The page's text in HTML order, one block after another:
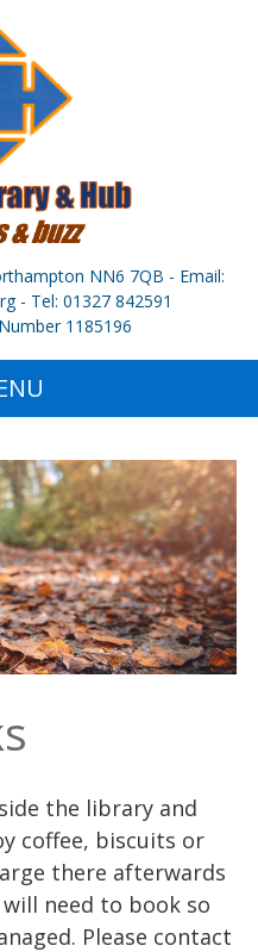
NN6 7QB - Email:
- Tel: 01327 842591
1185196
the library and
coffee, biscuits or
there afterwards
need to book so
Please contact